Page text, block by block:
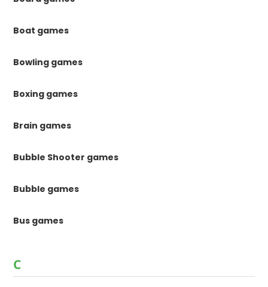
Boat games
Bowling games
Boxing games
Brain games
Bubble Shooter games
Bubble games
Bus games
C